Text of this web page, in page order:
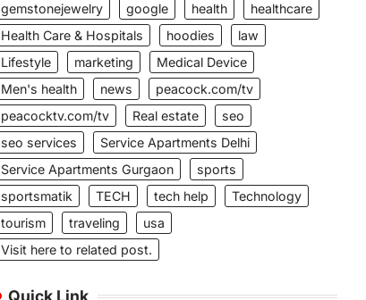
gemstonejewelry
google health
healthcare
Health Care & Hospitals
hoodies
law
Lifestyle
marketing
Medical Device
Men's health
news
peacock.com/tv
peacocktv.com/tv
Real estate
seo
seo services
Service Apartments Delhi
Service Apartments Gurgaon
sports
sportsmatik
TECH tech help
Technology
tourism
traveling
usa
Visit here to related post.
Quick Link